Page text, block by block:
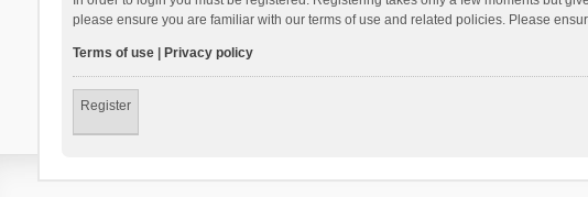
please ensure you are familiar with our terms of use and related policies. Please
Terms of use| Privacy policy
Register